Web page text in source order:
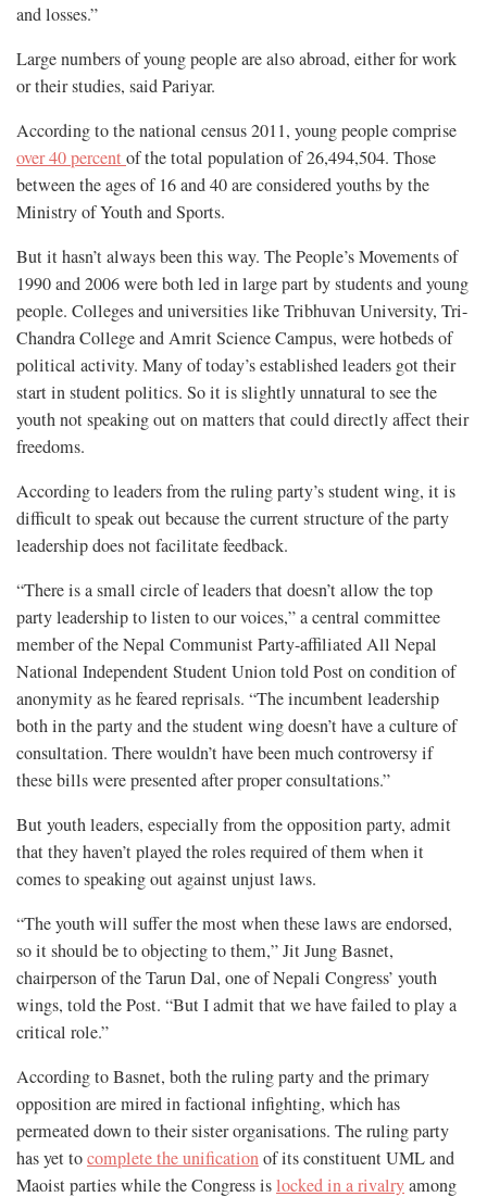
and losses.”
Large numbers of young people are also abroad, either for work
or their studies, said Pariyar.
According to the national census 2011, young people comprise
over 40 percent of the total population of 26,494,504. Those
between the ages of 16 and 40 are considered youths by the
Ministry of Youth and Sports.
But it hasn’t always been this way. The People’s Movements of
1990 and 2006 were both led in large part by students and young
people. Colleges and universities like Tribhuvan University, Tri-
Chandra College and Amrit Science Campus, were hotbeds of
political activity. Many of today’s established leaders got their
start in student politics. So it is slightly unnatural to see the
youth not speaking out on matters that could directly affect their
freedoms.
According to leaders from the ruling party’s student wing, it is
difficult to speak out because the current structure of the party
leadership does not facilitate feedback.
“There is a small circle of leaders that doesn’t allow the top
party leadership to listen to our voices,” a central committee
member of the Nepal Communist Party-affiliated All Nepal
National Independent Student Union told Post on condition of
anonymity as he feared reprisals. “The incumbent leadership
both in the party and the student wing doesn’t have a culture of
consultation. There wouldn’t have been much controversy if
these bills were presented after proper consultations.”
But youth leaders, especially from the opposition party, admit
that they haven’t played the roles required of them when it
comes to speaking out against unjust laws.
“The youth will suffer the most when these laws are endorsed,
so it should be to objecting to them,” Jit Jung Basnet,
chairperson of the Tarun Dal, one of Nepali Congress’ youth
wings, told the Post. “But I admit that we have failed to play a
critical role.”
According to Basnet, both the ruling party and the primary
opposition are mired in factional infighting, which has
permeated down to their sister organisations. The ruling party
has yet tocomplete the unificationof its constituent UML and
Maoist parties while the Congress islocked in a rivalryamong